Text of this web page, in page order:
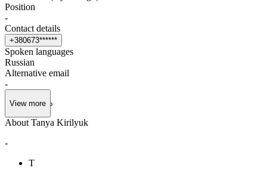
Position
-
Contact details
+380673******
Spoken languages
Russian
Alternative email
-
View more
About Tanya Kirilyuk
-
Т